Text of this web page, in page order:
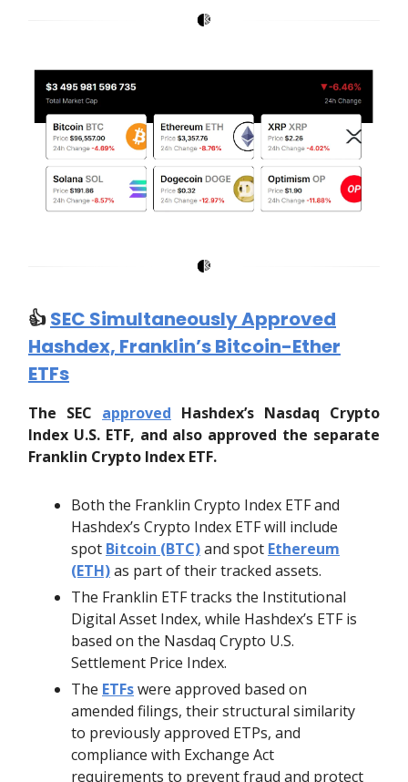
👍️SEC Simultaneously Approved
Hashdex, Franklin’s Bitcoin-Ether
ETFs
The SEC approved Hashdex’s Nasdaq Crypto
Index U.S. ETF, and also approved the separate
Franklin Crypto Index ETF.
Both the Franklin Crypto Index ETF and
Hashdex’s Crypto Index ETF will include
spot Bitcoin (BTC)and spot Ethereum
(ETH)as part of their tracked assets.
The Franklin ETF tracks the Institutional
Digital Asset Index, while Hashdex’s ETF is
based on the Nasdaq Crypto U.S.
Settlement Price Index.
The ETFswere approved based on
amended filings, their structural similarity
to previously approved ETPs, and
compliance with Exchange Act
requirements to prevent fraud and protect